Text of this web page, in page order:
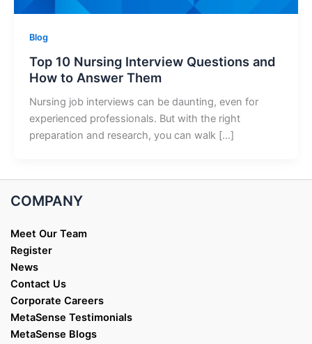
Blog
Top 10 Nursing Interview Questions and
How to Answer Them
Nursing job interviews can be daunting, even for
experienced professionals. But with the right
preparation and research, you can walk […]
COMPANY
Meet Our Team
Register
News
Contact Us
Corporate Careers
MetaSense Testimonials
MetaSense Blogs